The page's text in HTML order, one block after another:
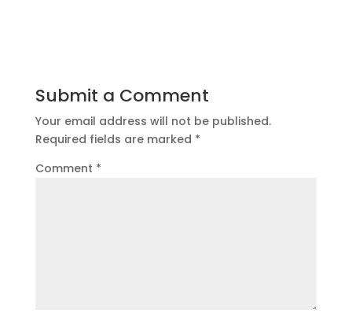
Submit a Comment
Your email address will not be published.
Required fields are marked *
Comment *